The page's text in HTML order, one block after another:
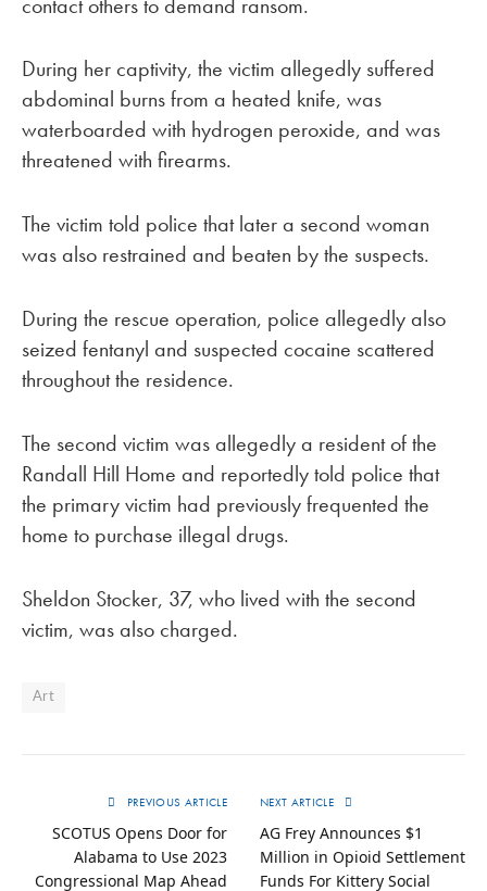
During her captivity, the victim allegedly suffered
abdominal burns from a heated knife, was
waterboarded with hydrogen peroxide, and was
threatened with firearms.
The victim told police that later a second woman
was also restrained and beaten by the suspects.
During the rescue operation, police allegedly also
seized fentanyl and suspected cocaine scattered
throughout the residence.
The second victim was allegedly a resident of the
Randall Hill Home and reportedly told police that
the primary victim had previously frequented the
home to purchase illegal drugs.
Sheldon Stocker, 37, who lived with the second
victim, was also charged.
Art
PREVIOUS ARTICLE
SCOTUS Opens Door for
Alabama to Use 2023
Congressional Map Ahead
NEXT ARTICLE
AG Frey Announces $1
Million in Opioid Settlement
Funds For Kittery Social